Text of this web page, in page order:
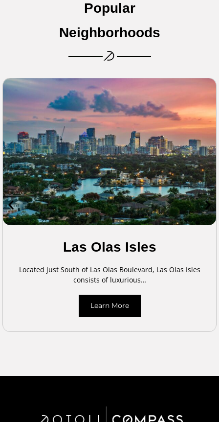
Popular
Neighborhoods
Las Olas Isles
Located just South of Las Olas Boulevard, Las Olas Isles
consists of luxurious…
Learn More